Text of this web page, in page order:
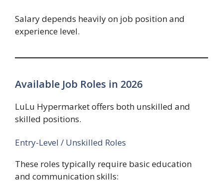
Salary depends heavily on job position and
experience level.
Available Job Roles in 2026
LuLu Hypermarket offers both unskilled and
skilled positions.
Entry-Level / Unskilled Roles
These roles typically require basic education
and communication skills: